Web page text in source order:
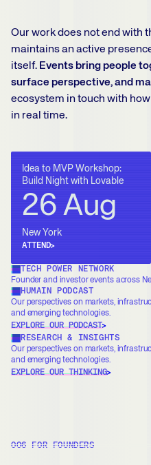
RESEARCH & INSIGHTS
Our perspectives on markets,
and emerging technologies.
EXPLORE OUR THINKING
HUMAIN PODCAST
Our perspectives on markets,
and emerging technologies.
EXPLORE OUR PODCAST
TECH POWER NETWORK
Founder and investor events across
Idea to MVP Workshop:
Build Night with Lovable
26 Aug
New York
ATTEND
Our work does not end with
maintains an active
itself. Events bring people
surface perspective, and
ecosystem in touch with
in real time.
006 FOR FOUNDERS